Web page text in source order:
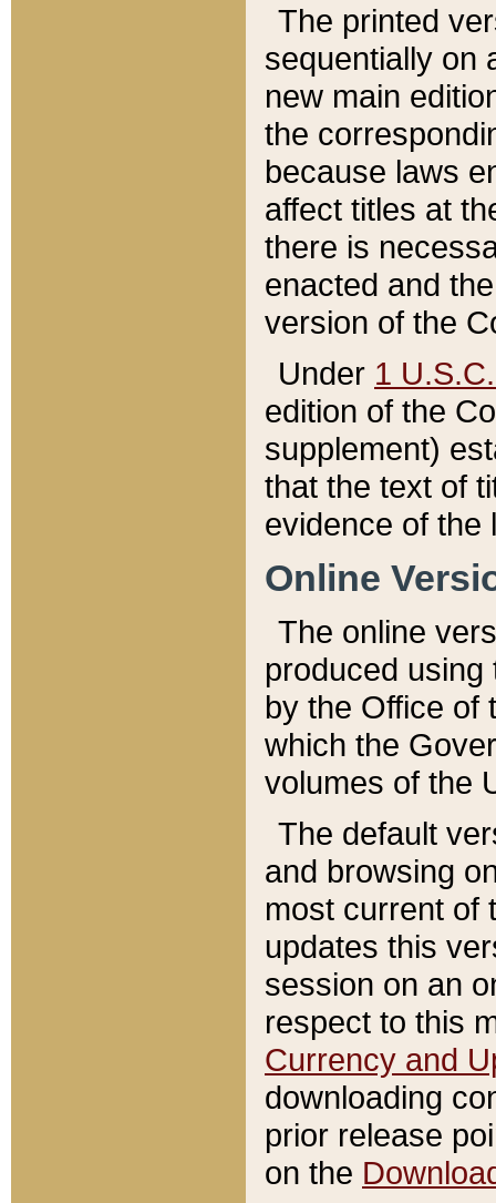
The printed
sequentially on
new main
the
because laws
affect titles at
there is
enacted and
version of the
Under 1
edition of the
supplement)
that the text of
evidence of the
Online
The online
produced
by the Office of
which the
volumes of the
The default
and browsing
most current of
updates this
session on an
respect to this
Currency and
downloading
prior release
on the